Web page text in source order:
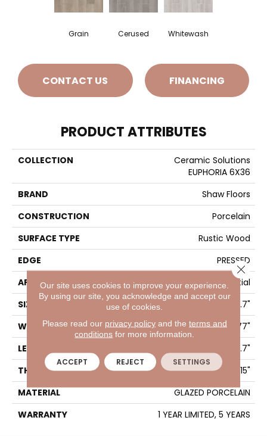
Grain Cerused Whitewash
CONTACT US FINANCING
PRODUCT ATTRIBUTES
COLLECTION
Ceramic Solutions
EUPHORIA 6X36
BRAND
Shaw Floors
CONSTRUCTION
Porcelain
SURFACE TYPE
Rustic Wood
EDGE
PRESSED
APPLICATION
Residential
SIZE
5.77" X 35.7"
WIDTH
5.77"
LENGTH
35.7"
THICKNESS
0.315"
MATERIAL
GLAZED PORCELAIN
WARRANTY
1 YEAR LIMITED, 5 YEARS
Our site uses cookies to improve your experience.
By using our site, you acknowledge and accept our
use of cookies.
Please read our privacy policyand the terms and
conditions for more information.
ACCEPT REJECT SETTINGS
Close